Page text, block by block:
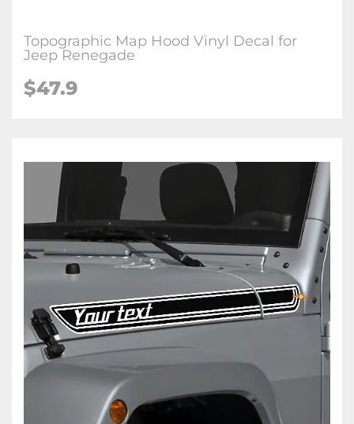
Topographic Map Hood Vinyl Decal for
Jeep Renegade
$47.9